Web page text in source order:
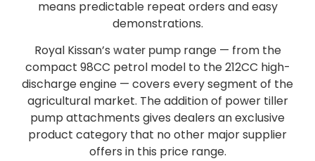
means predictable repeat orders and easy
demonstrations.
Royal Kissan’s water pumprange — from the
compact 98CC petrol model to the 212CC high-
discharge engine — covers every segment of the
agricultural market. The addition of power tiller
pump attachments gives dealers an exclusive
product category that no other major supplier
offers in this price range.